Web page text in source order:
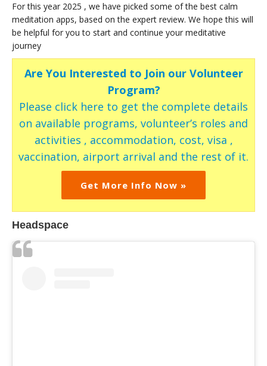
For this year 2025 , we have picked some of the best calm
meditation apps, based on the expert review. We hope this will
be helpful for you to start and continue your meditative
journey
Are You Interested to Join our Volunteer
Program?
Please click here to get the complete details
on available programs, volunteer’s roles and
activities , accommodation, cost, visa ,
vaccination, airport arrival and the rest of it.
Get More Info Now »
Headspace